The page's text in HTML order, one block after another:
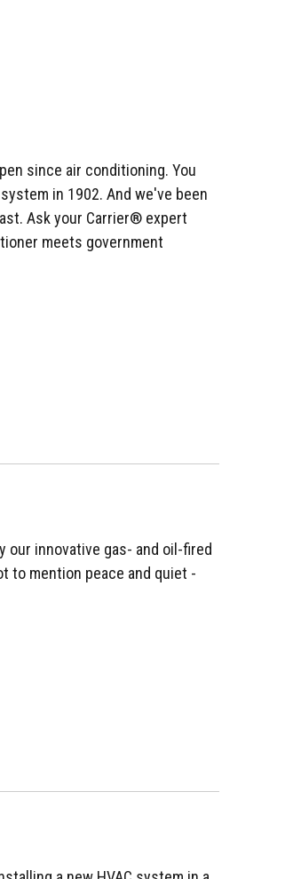
since air conditioning. You
in 1902. And we've been
Ask your Carrier® expert
meets government
our innovative gas- and oil-fired
to mention peace and quiet -